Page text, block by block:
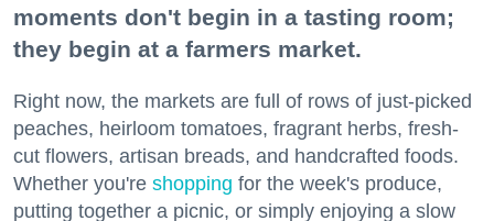
moments don't begin in a tasting room;
they begin at a farmers market.
Right now, the markets are full of rows of just-picked
peaches, heirloom tomatoes, fragrant herbs, fresh-
cut flowers, artisan breads, and handcrafted foods.
Whether you're shopping for the week's produce,
putting together a picnic, or simply enjoying a slow